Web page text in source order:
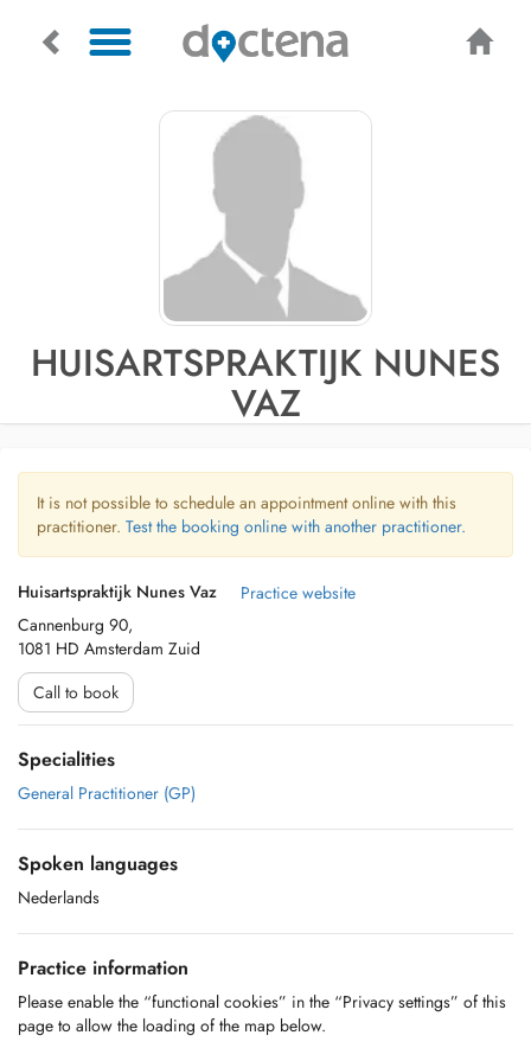
HUISARTSPRAKTIJK NUNES
VAZ
It is not possible to schedule an appointment online with this
practitioner. Test the booking online with another practitioner.
Huisartspraktijk Nunes Vaz
Cannenburg 90,
1081 HD Amsterdam Zuid
Practice website
Call to book
Specialities
General Practitioner (GP)
Spoken languages
Nederlands
Practice information
Please enable the “functional cookies” in the “Privacy settings” of this
page to allow the loading of the map below.